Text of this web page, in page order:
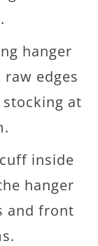
hanger
edges
at
inside
hanger
and front